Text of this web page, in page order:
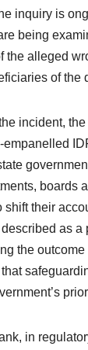
inquiry is
being
the alleged
of the
incident,
empanelled
boards
shift their
as a
the
in